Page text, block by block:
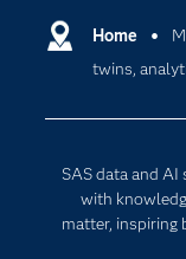
Home
twins,
SAS data and
with
matter, inspiring